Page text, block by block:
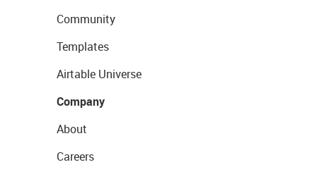
Community
Templates
Airtable Universe
Company
About
Careers